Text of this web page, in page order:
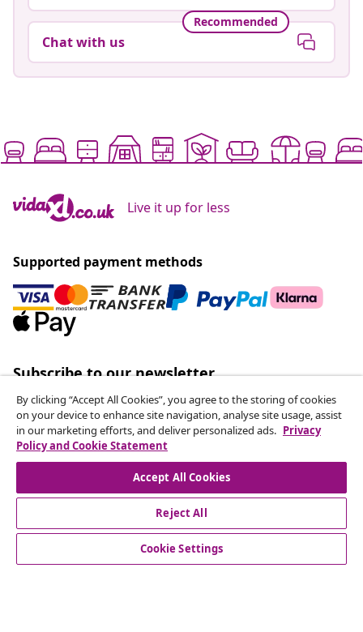
Recommended
Chat with us
Live it up for less
Supported payment methods
Subscribe to our newsletter
Join 700,000+ shoppers receiving weekly deals,
seasonal offers, and new arrivals from vidaXL.
Our social media accounts
By clicking “Accept All Cookies”, you agree to the storing of cookies
on your device to enhance site navigation, analyse site usage, assist
in our marketing efforts, and deliver personalized ads. Privacy
Policy and Cookie Statement
Accept All Cookies
Reject All
Cookie Settings